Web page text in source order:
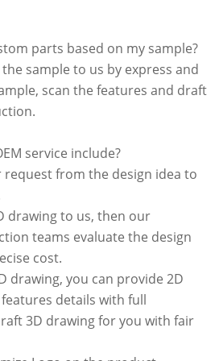
parts based on my sample?
the sample to us by express and
scan the features and draft
service include?
request from the design idea to
drawing to us, then our
teams evaluate the design
cost.
drawing, you can provide 2D
details with full
3D drawing for you with fair